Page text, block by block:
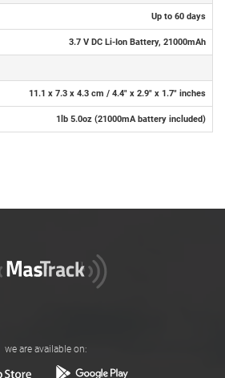
Up to 60 days
3.7 V DC Li-Ion Battery, 21000mAh
11.1 x 7.3 x 4.3 cm / 4.4" x 2.9" x 1.7" inches
1lb 5.0oz (21000mA battery included)
we are available on: